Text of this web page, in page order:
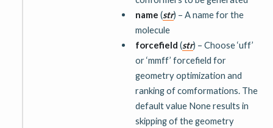
name (str) – A name for the
molecule
forcefield (str) – Choose ‘uff’
or ‘mmff’ forcefield for
geometry optimization and
ranking of comformations. The
default value None results in
skipping of the geometry